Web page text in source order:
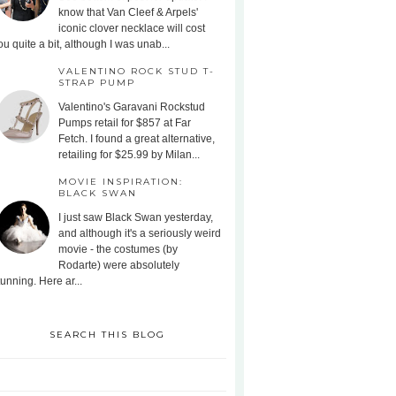
know that Van Cleef & Arpels'
iconic clover necklace will cost
quite a bit, although I was unab...
VALENTINO ROCK STUD T-
STRAP PUMP
Valentino's Garavani Rockstud
Pumps retail for $857 at Far
Fetch. I found a great alternative,
retailing for $25.99 by Milan...
MOVIE INSPIRATION:
BLACK SWAN
I just saw Black Swan yesterday,
and although it's a seriously weird
movie - the costumes (by
Rodarte) were absolutely
Here ar...
SEARCH THIS BLOG